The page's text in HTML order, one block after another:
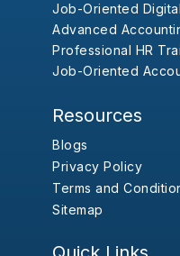
Job-Oriented
Advanced
Professional HR
Job-Oriented
Resources
Blogs
Privacy Policy
Terms and
Sitemap